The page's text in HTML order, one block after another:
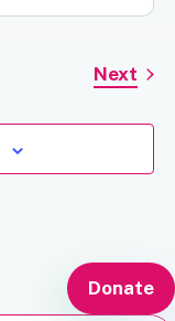
Next
Events
Donate